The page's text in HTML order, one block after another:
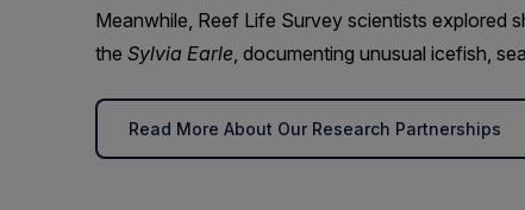
Meanwhile, Reef Life Survey scientists explored
the Sylvia Earle , documenting unusual icefish,
Read More About Our Research Partnerships